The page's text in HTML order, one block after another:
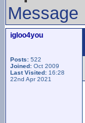
Message
igloo4you
Posts: 522
Joined: Oct 2009
Last Visited: 16:28
22nd Apr 2021